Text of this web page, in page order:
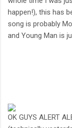
happen!), this has
song is probably
and Young Man is
OK GUYS ALERT